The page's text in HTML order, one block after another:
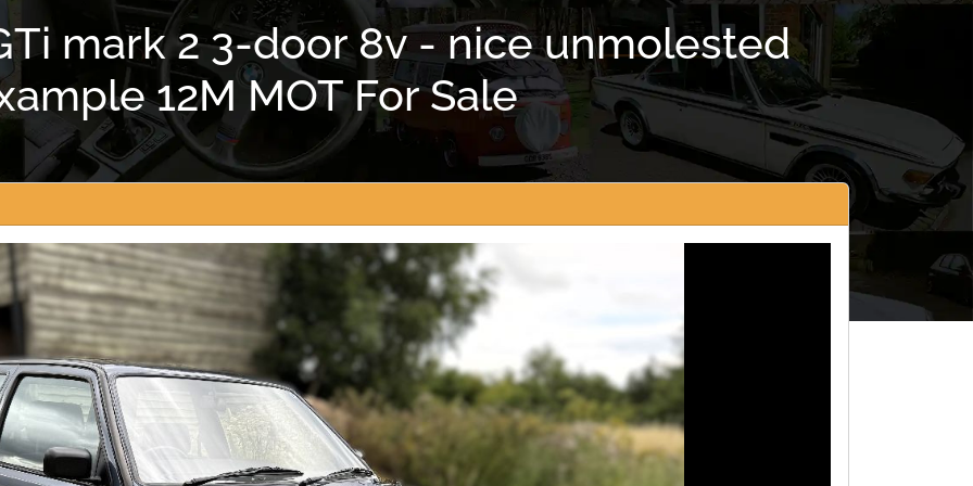
mark 2 3-door 8v - nice unmolested
12M MOT For Sale